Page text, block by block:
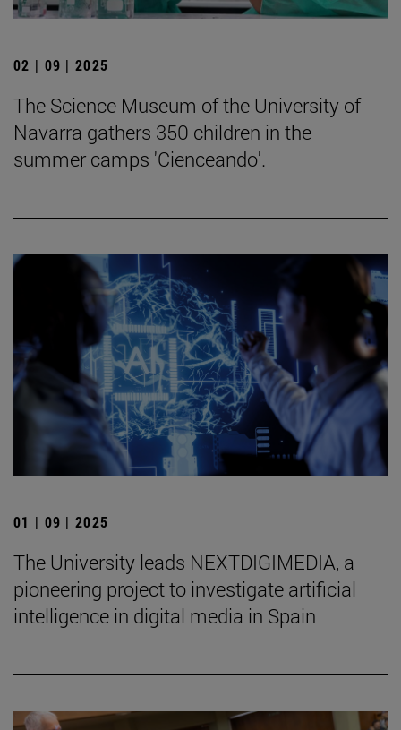
02 | 09 | 2025
The Science Museum of the University of
Navarra gathers 350 children in the
summer camps 'Cienceando'.
01 | 09 | 2025
The University leads NEXTDIGIMEDIA, a
pioneering project to investigate artificial
intelligence in digital media in Spain